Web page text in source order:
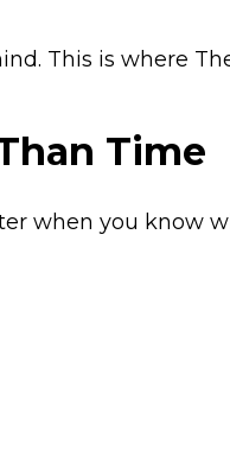
This is where
Time
when you know